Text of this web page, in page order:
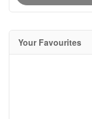
Your Favourites